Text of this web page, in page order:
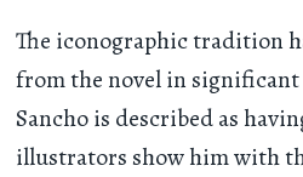
The iconographic tradition
from the novel in
Sancho is described as
illustrators show him with